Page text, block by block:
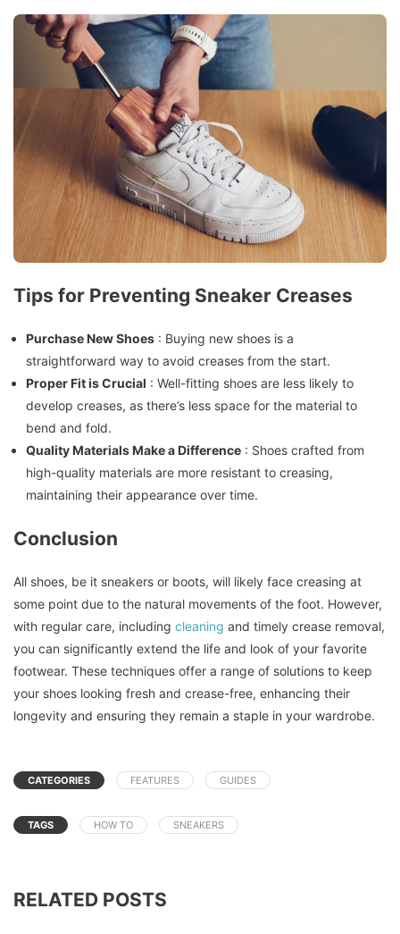
Tips for Preventing Sneaker Creases
Purchase New Shoes : Buying new shoes is a
straightforward way to avoid creases from the start.
Proper Fit is Crucial : Well-fitting shoes are less likely to
develop creases, as there’s less space for the material to
bend and fold.
Quality Materials Make a Difference : Shoes crafted from
high-quality materials are more resistant to creasing,
maintaining their appearance over time.
Conclusion
All shoes, be it sneakers or boots, will likely face creasing at
some point due to the natural movements of the foot. However,
with regular care, including cleaning and timely crease removal,
you can significantly extend the life and look of your favorite
footwear. These techniques offer a range of solutions to keep
your shoes looking fresh and crease-free, enhancing their
longevity and ensuring they remain a staple in your wardrobe.
CATEGORIES FEATURES GUIDES
TAGS HOW TO SNEAKERS
RELATED POSTS